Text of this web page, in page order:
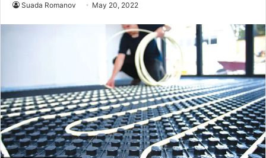
Suada Romanov May 20, 2022